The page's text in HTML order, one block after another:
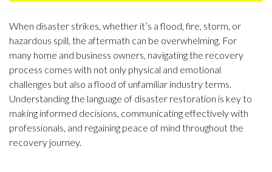
A
b
o
u
t
T
h
i
s
When disaster strikes, whether it’s a flood, fire, storm, or
hazardous spill, the aftermath can be overwhelming. For
many home and business owners, navigating the recovery
process comes with not only physical and emotional
challenges but also a flood of unfamiliar industry terms.
Understanding the language of disaster restoration is key to
making informed decisions, communicating effectively with
professionals, and regaining peace of mind throughout the
recovery journey.